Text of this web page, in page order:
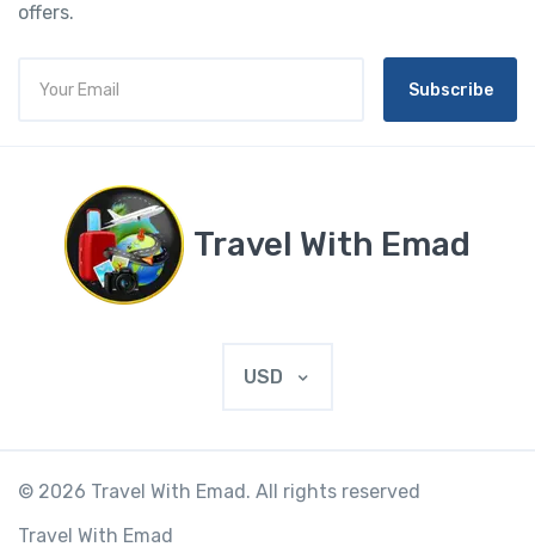
offers.
Subscribe
Travel With Emad
USD
© 2026 Travel With Emad. All rights reserved
Travel With Emad